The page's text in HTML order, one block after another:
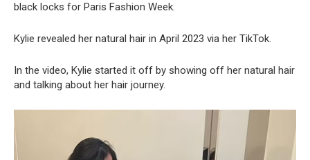
black locks for Paris Fashion Week.
Kylie revealed her natural hair in April 2023 via her TikTok.
In the video, Kylie started it off by showing off her natural hair
and talking about her hair journey.